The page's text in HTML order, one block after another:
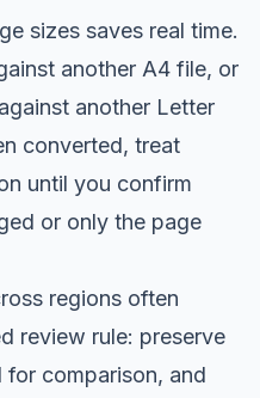
sizes saves real time.
another A4 file, or
another Letter
converted, treat
until you confirm
or only the page
regions often
review rule: preserve
comparison, and